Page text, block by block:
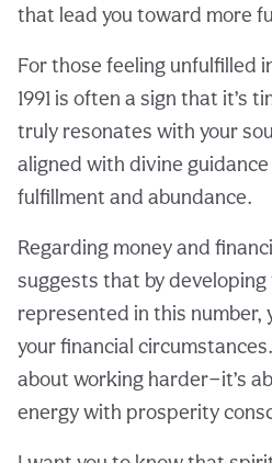
that lead you toward more
For those feeling unfulfilled
1991 is often a sign that it’s
truly resonates with your
aligned with divine
fulfillment and abundance.
Regarding money and
suggests that by
represented in this number,
your financial
about working harder—it’s
energy with prosperity